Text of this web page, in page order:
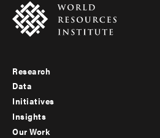
Footer
menu
-
Research
Data
Initiatives
Insights
Our Work